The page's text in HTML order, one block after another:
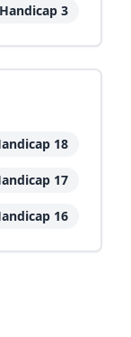
Handicap 3
18
17
16